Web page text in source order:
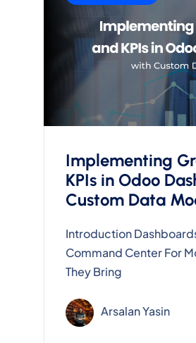
Implementing
KPIs in Odoo
Custom Data
Introduction
Command Center For
They Bring
Arsalan Yasin